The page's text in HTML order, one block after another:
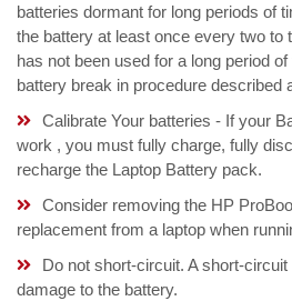
batteries dormant for long periods of
the battery at least once every two to
has not been used for a long period
battery break in procedure described
Calibrate Your batteries - If your
work , you must fully charge, fully
recharge the Laptop Battery pack.
Consider removing the HP
replacement from a laptop when
Do not short-circuit. A short-
damage to the battery.